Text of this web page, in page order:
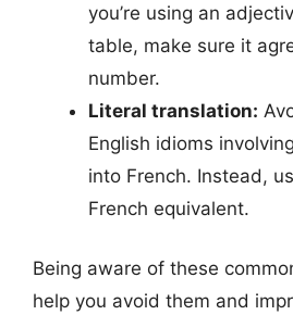
you’re using an
table, make sure it
number.
Literal translation:
English idioms
into French. Instead,
French equivalent.
Being aware of these
help you avoid them and